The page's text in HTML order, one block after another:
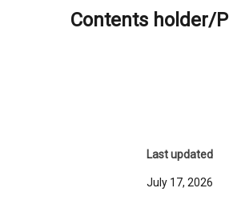
Contents holder/
Last updated
July 17, 2026